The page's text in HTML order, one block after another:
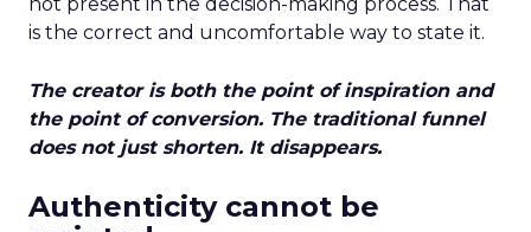
is the correct and uncomfortable way to state it.
The creator is both the point of inspiration and
the point of conversion. The traditional funnel
does not just shorten. It disappears.
Authenticity cannot be